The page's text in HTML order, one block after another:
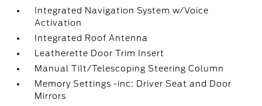
Integrated Navigation System w/Voice
Activation
Integrated Roof Antenna
Leatherette Door Trim Insert
Manual Tilt/Telescoping Steering Column
Memory Settings -inc: Driver Seat and Door
Mirrors